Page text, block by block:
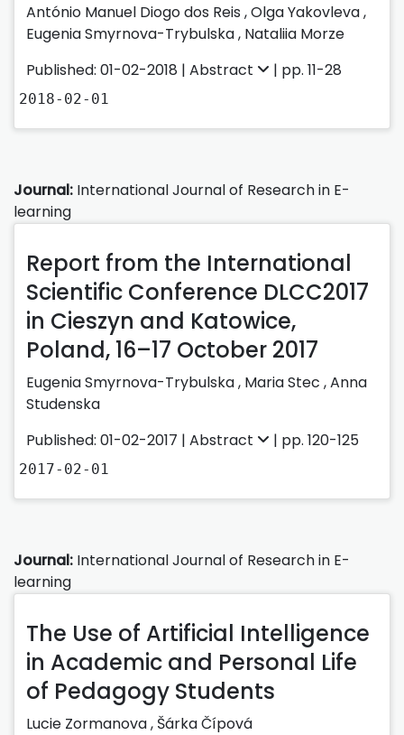
António Manuel Diogo dos Reis ,Olga Yakovleva,
Eugenia Smyrnova-Trybulska, Nataliia Morze
Published: 01-02-2018 | Abstract | pp. 11-28
2018-02-01
Journal: International Journal of Research in E-
learning
Report from the International
Scientific Conference DLCC2017
in Cieszyn and Katowice,
Poland, 16–17 October 2017
Eugenia Smyrnova-Trybulska , Maria Stec ,Anna
Studenska
Published: 01-02-2017 | Abstract | pp. 120-125
2017-02-01
Journal: International Journal of Research in E-
learning
The Use of Artificial Intelligence
in Academic and Personal Life
of Pedagogy Students
Lucie Zormanova, Šárka Čípová